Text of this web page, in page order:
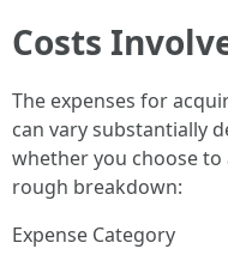
Costs
The expenses for
can vary substantially
whether you choose
rough breakdown:
Expense Category